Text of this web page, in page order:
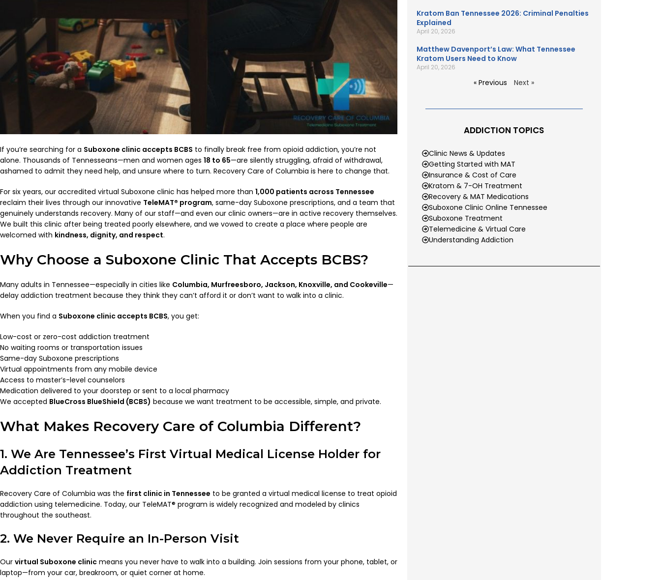
If you’re searching for a Suboxone clinic accepts BCBS to finally break free from opioid addiction, you’re not
alone. Thousands of Tennesseans—men and women ages 18 to 65—are silently struggling, afraid of withdrawal,
ashamed to admit they need help, and unsure where to turn. Recovery Care of Columbia is here to change that.
For six years, our accredited virtual Suboxone clinic has helped more than 1,000 patients across Tennessee
reclaim their lives through our innovative TeleMAT® program, same-day Suboxone prescriptions, and a team that
genuinely understands recovery. Many of our staff—and even our clinic owners—are in active recovery themselves.
We built this clinic after being treated poorly elsewhere, and we vowed to create a place where people are
welcomed with kindness, dignity, and respect.
Why Choose a Suboxone Clinic That Accepts BCBS?
Many adults in Tennessee—especially in cities like Columbia, Murfreesboro, Jackson, Knoxville, and Cookeville—
delay addiction treatment because they think they can’t afford it or don’t want to walk into a clinic.
When you find a Suboxone clinic accepts BCBS, you get:
Low-cost or zero-cost addiction treatment
No waiting rooms or transportation issues
Same-day Suboxone prescriptions
Virtual appointments from any mobile device
Access to master’s-level counselors
Medication delivered to your doorstep or sent to a local pharmacy
We accepted BlueCross BlueShield (BCBS) because we want treatment to be accessible, simple, and private.
What Makes Recovery Care of Columbia Different?
1. We Are Tennessee’s First Virtual Medical License Holder for
Addiction Treatment
Recovery Care of Columbia was the first clinic in Tennessee to be granted a virtual medical license to treat opioid
addiction using telemedicine. Today, our TeleMAT® program is widely recognized and modeled by clinics
throughout the southeast.
2. We Never Require an In-Person Visit
Our virtual Suboxone clinic means you never have to walk into a building. Join sessions from your phone, tablet, or
laptop—from your car, breakroom, or quiet corner at home.
Kratom Ban Tennessee 2026: Criminal Penalties
Explained
April 20, 2026
Matthew Davenport’s Law: What Tennessee
Kratom Users Need to Know
April 20, 2026
« Previous Next »
ADDICTION TOPICS
Clinic News & Updates
Getting Started with MAT
Insurance & Cost of Care
Kratom & 7-OH Treatment
Recovery & MAT Medications
Suboxone Clinic Online Tennessee
Suboxone Treatment
Telemedicine & Virtual Care
Understanding Addiction